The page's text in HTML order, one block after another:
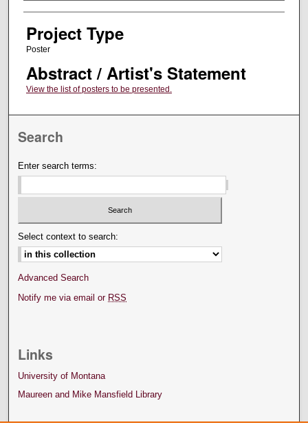
Author Information
Project Type
Poster
Abstract / Artist's Statement
View the list of posters to be presented.
Search
Enter search terms:
Select context to search:
Advanced Search
Notify me via email or RSS
Links
University of Montana
Maureen and Mike Mansfield Library